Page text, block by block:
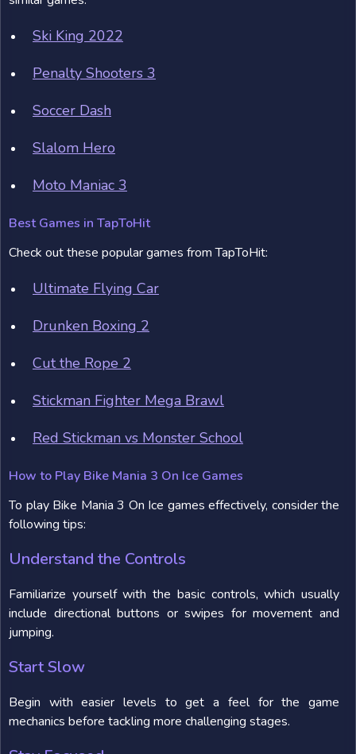
Ski King 2022
Penalty Shooters 3
Soccer Dash
Slalom Hero
Moto Maniac 3
Best Games in TapToHit
Check out these popular games from TapToHit:
Ultimate Flying Car
Drunken Boxing 2
Cut the Rope 2
Stickman Fighter Mega Brawl
Red Stickman vs Monster School
How to Play Bike Mania 3 On Ice Games
To play Bike Mania 3 On Ice games effectively, consider the
following tips:
Understand the Controls
Familiarize yourself with the basic controls, which usually
include directional buttons or swipes for movement and
jumping.
Start Slow
Begin with easier levels to get a feel for the game
mechanics before tackling more challenging stages.